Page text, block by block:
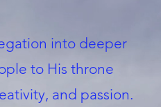
into deeper
to His throne
and passion.